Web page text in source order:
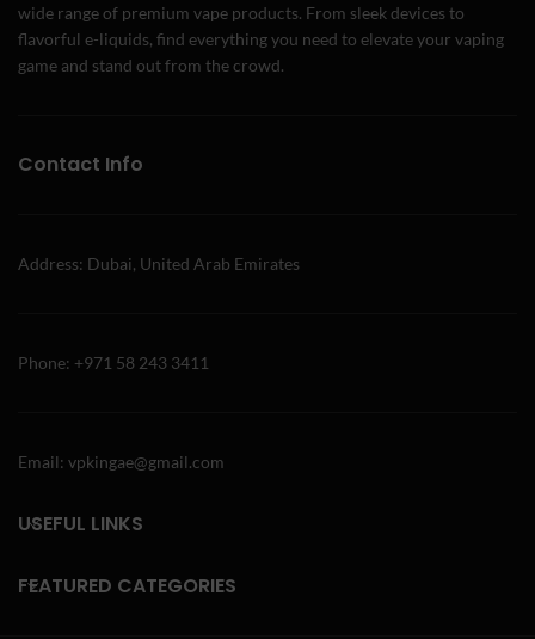
wide range of premium vape products. From sleek devices to
flavorful e-liquids, find everything you need to elevate your vaping
game and stand out from the crowd.
Contact Info
Address: Dubai, United Arab Emirates
Phone: +971 58 243 3411
Email: vpkingae@gmail.com
USEFUL LINKS
FEATURED CATEGORIES